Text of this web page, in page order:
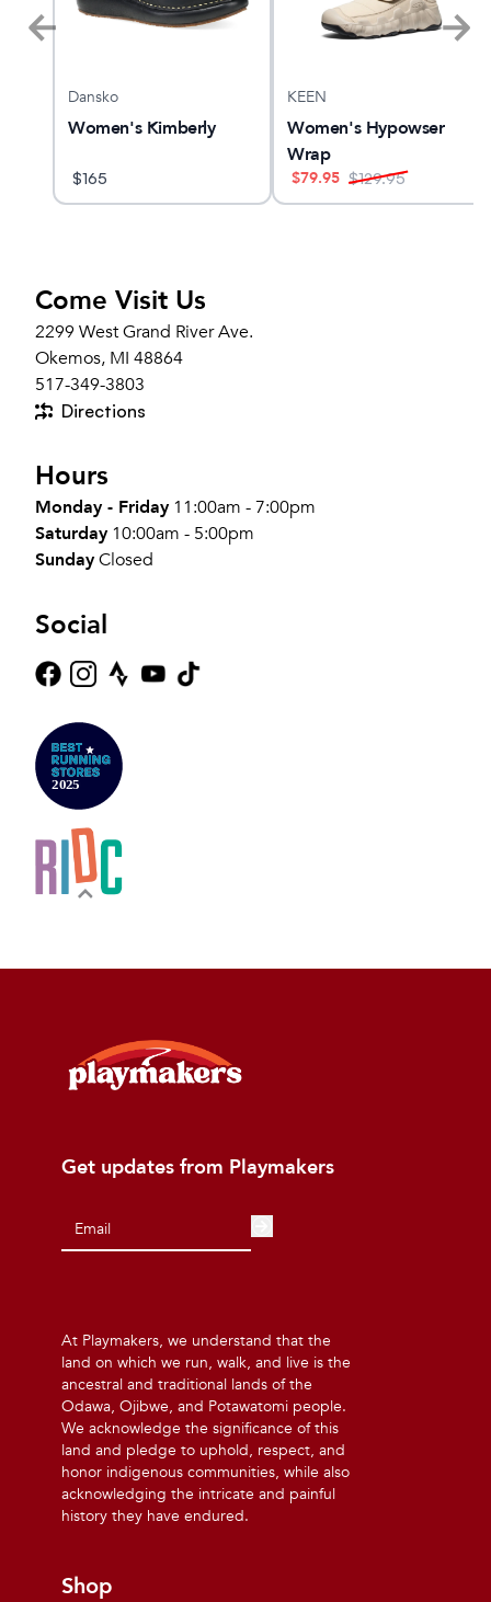
Dansko
Women's Kimberly
$165
KEEN
Women's Hypowser
Wrap
$79.95 $129.95
Come Visit Us
2299 West Grand River Ave.
Okemos, MI 48864
517-349-3803
Directions
Hours
Monday - Friday 11:00am - 7:00pm
Saturday 10:00am - 5:00pm
SundayClosed
Social
Get updates from Playmakers
At Playmakers, we understand that the
land on which we run, walk, and live is the
ancestral and traditional lands of the
Odawa, Ojibwe, and Potawatomi people.
We acknowledge the significance of this
land and pledge to uphold, respect, and
honor indigenous communities, while also
acknowledging the intricate and painful
history they have endured.
Shop